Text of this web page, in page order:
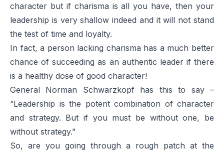
character but if charisma is all you have, then your
leadership is very shallow indeed and it will not stand
the test of time and loyalty.
In fact, a person lacking charisma has a much better
chance of succeeding as an authentic leader if there
is a healthy dose of good character!
General Norman Schwarzkopf has this to say –
“Leadership is the potent combination of character
and strategy. But if you must be without one, be
without strategy.”
So, are you going through a rough patch at the